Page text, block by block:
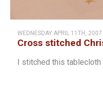
WEDNESDAY APRIL 11TH,
Cross stitched
I stitched this tablecloth